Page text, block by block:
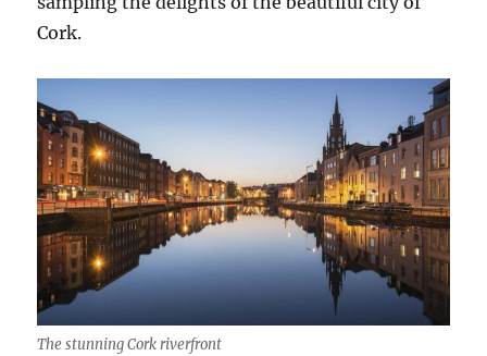
Cork.
The stunning Cork riverfront